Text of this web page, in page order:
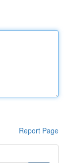
Report Page